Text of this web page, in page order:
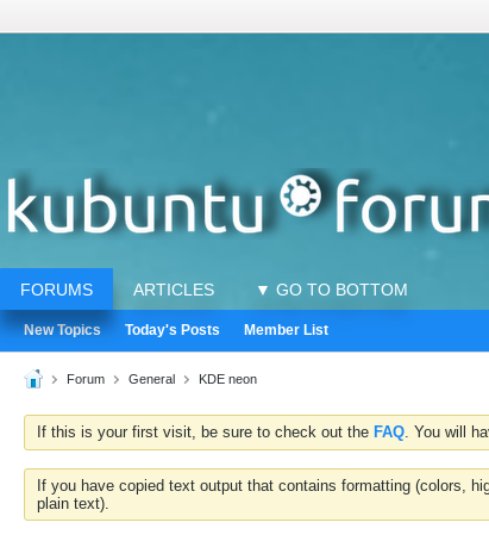
FORUMS ARTICLES ▼ GO TO BOTTOM
New Topics Today's Posts Member List
Forum General KDE neon
If this is your first visit, be sure to check out the FAQ. You will
If you have copied text output that contains formatting (colors,
plain text).